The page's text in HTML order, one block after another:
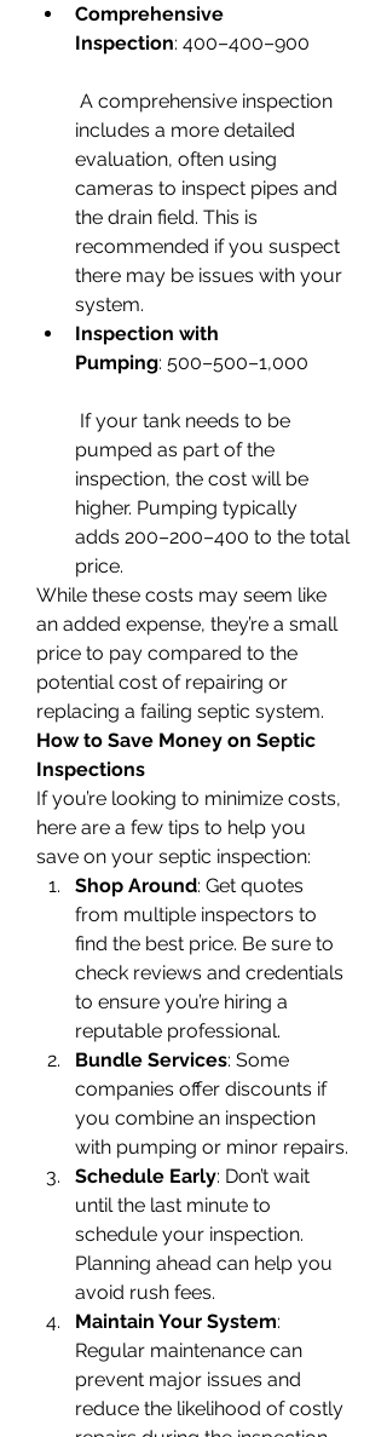
Comprehensive
Inspection: 400–400–900
includes a more detailed
evaluation, often using
cameras to inspect pipes and
the drain field. This is
recommended if you suspect
there may be issues with your
system.
Inspection with
Pumping: 500–500–1,000
pumped as part of the
inspection, the cost will be
higher. Pumping typically
adds 200–200–400 to the total
price.
While these costs may seem like
an added expense, they’re a small
price to pay compared to the
potential cost of repairing or
replacing a failing septic system.
How to Save Money on Septic
Inspections
If you’re looking to minimize costs,
here are a few tips to help you
save on your septic inspection:
Shop Around: Get quotes
from multiple inspectors to
find the best price. Be sure to
check reviews and credentials
to ensure you’re hiring a
reputable professional.
Bundle Services: Some
companies offer discounts if
you combine an inspection
with pumping or minor repairs.
Schedule Early: Don’t wait
until the last minute to
schedule your inspection.
Planning ahead can help you
avoid rush fees.
Maintain Your System:
Regular maintenance can
prevent major issues and
reduce the likelihood of costly